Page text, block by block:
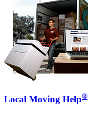
Local Moving Help®